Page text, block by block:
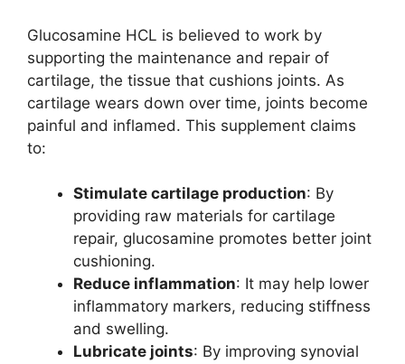
Glucosamine HCL is believed to work by
supporting the maintenance and repair of
cartilage, the tissue that cushions joints. As
cartilage wears down over time, joints become
painful and inflamed. This supplement claims
to:
Stimulate cartilage production: By
providing raw materials for cartilage
repair, glucosamine promotes better joint
cushioning.
Reduce inflammation: It may help lower
inflammatory markers, reducing stiffness
and swelling.
Lubricate joints: By improving synovial